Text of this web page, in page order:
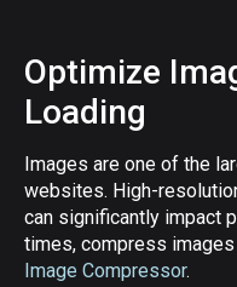
Optimize
Loading
Images are one of the
websites. High-
can significantly impact
times, compress
Image Compressor.